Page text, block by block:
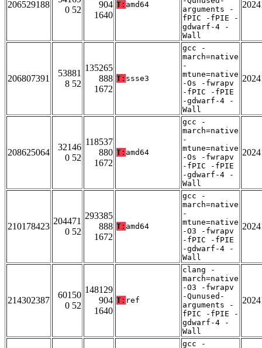
206529188
0 52
904
1640
T: amd64
arguments -
fPIC -fPIE -
gdwarf-4 -
Wall
206807391
53881
8 52
135265
888
1672
T: ssse3
gcc -
march=native
-
mtune=native
-Os -fwrapv
-fPIC -fPIE
-gdwarf-4 -
Wall
208625064
32146
0 52
118537
880
1672
T: amd64
gcc -
march=native
-
mtune=native
-Os -fwrapv
-fPIC -fPIE
-gdwarf-4 -
Wall
210178423
204471
0 52
293385
888
1672
T: amd64
gcc -
march=native
-
mtune=native
-O3 -fwrapv
-fPIC -fPIE
-gdwarf-4 -
Wall
214302387
60150
0 52
148129
904
1640
T: ref
clang -
march=native
-O3 -fwrapv
-Qunused-
arguments -
fPIC -fPIE -
gdwarf-4 -
Wall
gcc -